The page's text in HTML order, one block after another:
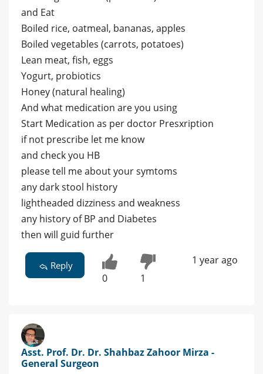
and Eat
Boiled rice, oatmeal, bananas, apples
Boiled vegetables (carrots, potatoes)
Lean meat, fish, eggs
Yogurt, probiotics
Honey (natural healing)
And what medication are you using
Start Medication as per doctor Presxription
if not prescribe let me know
and check you HB
please tell me about your symtoms
any dark stool history
lightheaded dizziness and weakness
any history of BP and Diabetes
then will guid further
Reply
0 1
1 year ago
Asst. Prof. Dr. Dr. Shahbaz Zahoor Mirza -
General Surgeon